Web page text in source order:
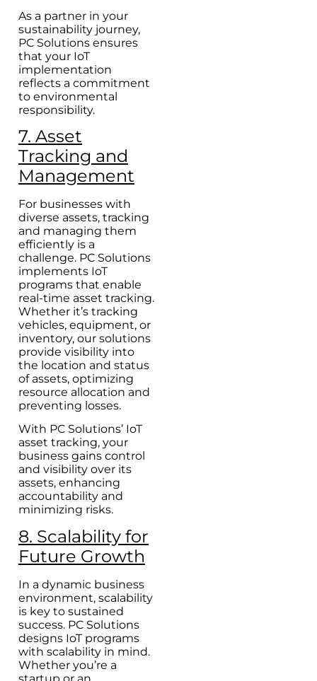
As a partner in your
sustainability journey,
PC Solutions ensures
that your IoT
implementation
reflects a commitment
to environmental
responsibility.
7. Asset
Tracking and
Management
For businesses with
diverse assets, tracking
and managing them
efficiently is a
challenge. PC Solutions
implements IoT
programs that enable
real-time asset tracking.
Whether it’s tracking
vehicles, equipment, or
inventory, our solutions
provide visibility into
the location and status
of assets, optimizing
resource allocation and
preventing losses.
With PC Solutions’ IoT
asset tracking, your
business gains control
and visibility over its
assets, enhancing
accountability and
minimizing risks.
8. Scalability for
Future Growth
In a dynamic business
environment, scalability
is key to sustained
success. PC Solutions
designs IoT programs
with scalability in mind.
Whether you’re a